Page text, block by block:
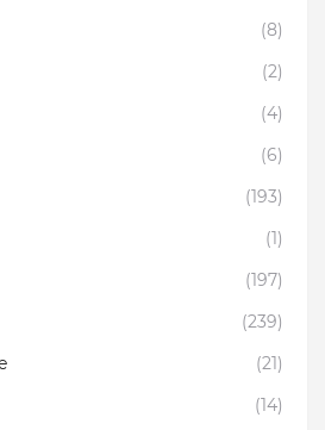
(8)
(2)
(4)
(6)
(193)
(1)
(197)
(239)
(21)
(14)